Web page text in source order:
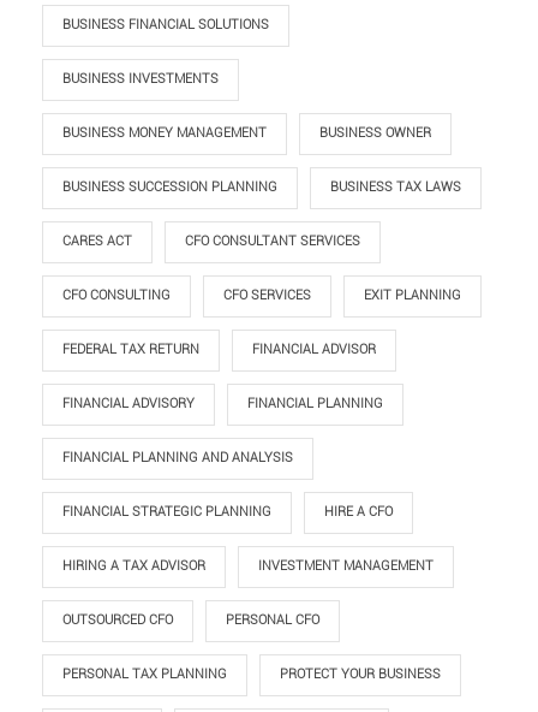
BUSINESS FINANCIAL SOLUTIONS
BUSINESS INVESTMENTS
BUSINESS MONEY MANAGEMENT BUSINESS OWNER
BUSINESS SUCCESSION PLANNING BUSINESS TAX LAWS
CARES ACT CFO CONSULTANT SERVICES
CFO CONSULTING CFO SERVICES EXIT PLANNING
FEDERAL TAX RETURN FINANCIAL ADVISOR
FINANCIAL ADVISORY FINANCIAL PLANNING
FINANCIAL PLANNING AND ANALYSIS
FINANCIAL STRATEGIC PLANNING HIRE A CFO
HIRING A TAX ADVISOR INVESTMENT MANAGEMENT
OUTSOURCED CFO PERSONAL CFO
PERSONAL TAX PLANNING PROTECT YOUR BUSINESS